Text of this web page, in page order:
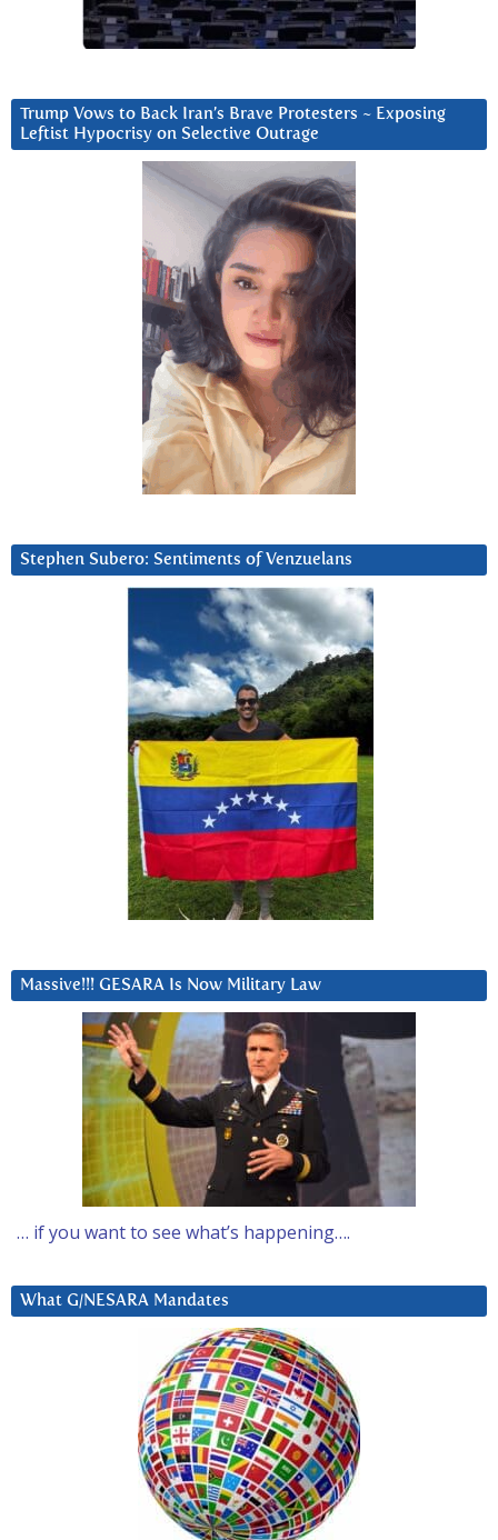
Trump Vows to Back Iran’s Brave Protesters ~ Exposing
Leftist Hypocrisy on Selective Outrage
Stephen Subero: Sentiments of Venzuelans
Massive!!! GESARA Is Now Military Law
… if you want to see what’s happening….
What G/NESARA Mandates